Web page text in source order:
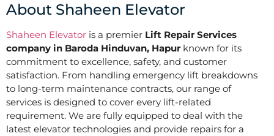
About Shaheen Elevator
Shaheen Elevator is a premier Lift Repair Services
company in Baroda Hinduvan, Hapur known for its
commitment to excellence, safety, and customer
satisfaction. From handling emergency lift breakdowns
to long-term maintenance contracts, our range of
services is designed to cover every lift-related
requirement. We are fully equipped to deal with the
latest elevator technologies and provide repairs for a